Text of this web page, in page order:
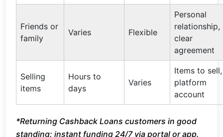
Friends or
family
Varies Flexible
Personal
relationship,
clear
agreement
Selling
items
Hours to
days
Varies
Items to sell,
platform
account
*Returning Cashback Loans customers in good
standing: instant funding 24/7 via portal or app.